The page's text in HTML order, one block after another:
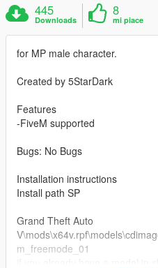
445
Downloads
8
mi piace
for MP male character.
Created by 5StarDark
Features
-FiveM supported
Bugs: No Bugs
Installation instructions
Install path SP
Grand Theft Auto
m_freemode_01